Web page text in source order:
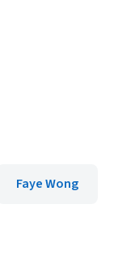
Faye Wong